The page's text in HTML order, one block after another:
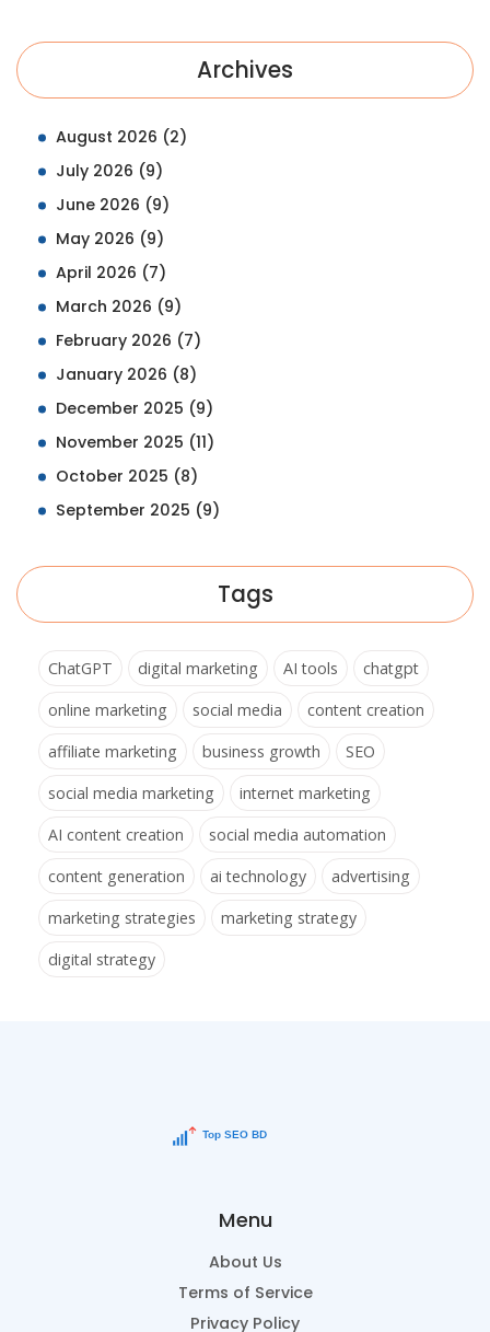
Archives
August 2026 (2)
July 2026 (9)
June 2026 (9)
May 2026 (9)
April 2026 (7)
March 2026 (9)
February 2026 (7)
January 2026 (8)
December 2025 (9)
November 2025 (11)
October 2025 (8)
September 2025 (9)
Tags
ChatGPT digital marketing AI tools
chatgpt
online marketing
social media
content creation
affiliate marketing
business growth
SEO
social media marketing
internet marketing
AI content creation
social media automation
content generation
ai technology
advertising
marketing strategies
marketing strategy
digital strategy
Menu
About Us
Terms of Service
Privacy Policy